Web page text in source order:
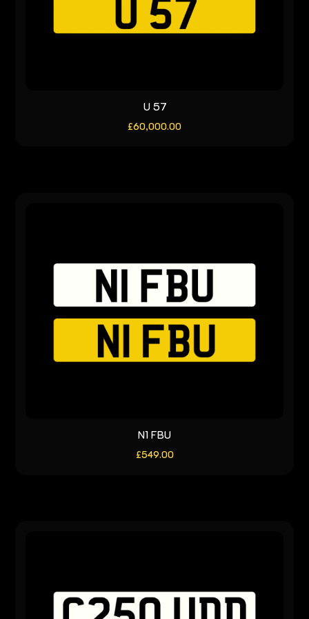
U 57
£60,000.00
N1 FBU
£549.00